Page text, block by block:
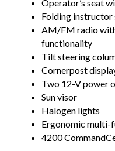
Operator’s seat
Folding instructor
AM/FM radio
functionality
Tilt steering
Cornerpost
Two 12-V power
Sun visor
Halogen lights
Ergonomic multi-
4200